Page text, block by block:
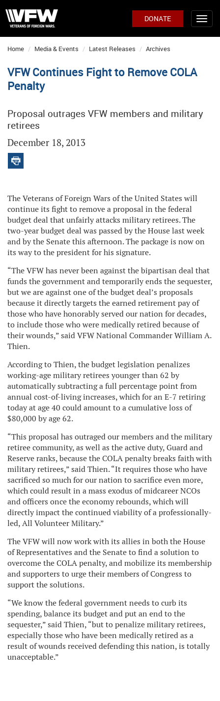
DONATE
Home Media & Events Latest Releases Archives
VFW Continues Fight to Remove COLA
Penalty
Proposal outrages VFW members and military
retirees
December 18, 2013
The Veterans of Foreign Wars of the United States will
continue its fight to remove a proposal in the federal
budget deal that unfairly attacks military retirees. The
two-year budget deal was passed by the House last week
and by the Senate this afternoon. The package is now on
its way to the president for his signature.
“The VFW has never been against the bipartisan deal that
funds the government and temporarily ends the sequester,
but we are against one of the budget deal’s proposals
because it directly targets the earned retirement pay of
those who have honorably served our nation for decades,
to include those who were medically retired because of
their wounds,” said VFW National Commander William A.
Thien.
According to Thien, the budget legislation penalizes
working-age military retirees younger than 62 by
automatically subtracting a full percentage point from
annual cost-of-living increases, which for an E-7 retiring
today at age 40 could amount to a cumulative loss of
$80,000 by age 62.
“This proposal has outraged our members and the military
retiree community, as well as the active duty, Guard and
Reserve ranks, because the COLA penalty breaks faith with
military retirees,” said Thien. “It requires those who have
sacrificed so much for our nation to sacrifice even more,
which could result in a mass exodus of midcareer NCOs
and officers once the economy rebounds, which will
directly impact the continued viability of a professionally-
led, All Volunteer Military.”
The VFW will now work with its allies in both the House
of Representatives and the Senate to find a solution to
overcome the COLA penalty, and mobilize its membership
and supporters to urge their members of Congress to
support the solutions.
“We know the federal government needs to curb its
spending, balance its budget and put an end to the
sequester,” said Thien, “but to penalize military retirees,
especially those who have been medically retired as a
result of wounds received defending this nation, is totally
unacceptable.”